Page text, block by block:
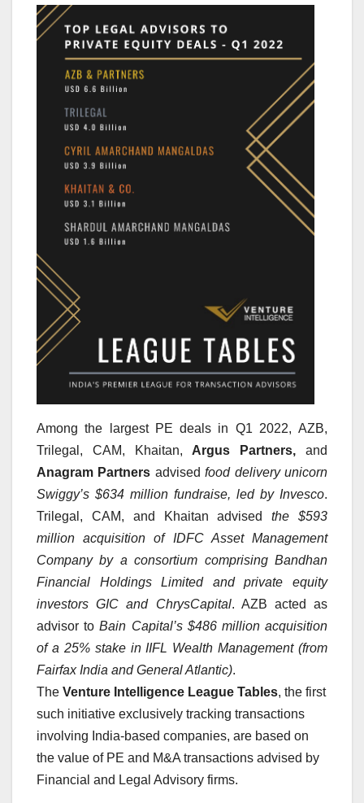
Among the largest PE deals in Q1 2022, AZB,
Trilegal, CAM, Khaitan, Argus Partners, and
Anagram Partners advisedfood delivery unicorn
Swiggy’s $634 million fundraise, led by Invesco.
Trilegal, CAM, and Khaitan advisedthe $593
million acquisition of IDFC Asset Management
Company by a consortium comprising Bandhan
Financial Holdings Limited and private equity
investors GIC and ChrysCapital. AZB acted as
advisor toBain Capital’s $486 million acquisition
of a 25% stake in IIFL Wealth Management (from
Fairfax India and General Atlantic).
The Venture Intelligence League Tables, the first
such initiative exclusively tracking transactions
involving India-based companies, are based on
the value of PE and M&A transactions advised by
Financial and Legal Advisory firms.